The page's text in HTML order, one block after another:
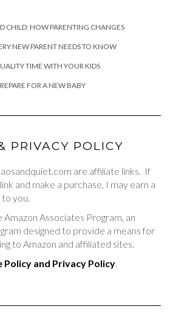
CHILD: HOW PARENTING CHANGES
NEW PARENT NEEDS TO KNOW
TIME WITH YOUR KIDS
FOR A NEW BABY
PRIVACY POLICY
are affiliate links. If
and make a purchase, I may earn a
you.
Amazon Associates Program, an
designed to provide a means for
to Amazon and affiliated sites.
Policy and Privacy Policy.